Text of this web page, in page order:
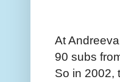
At
90 subs
So in 2002,